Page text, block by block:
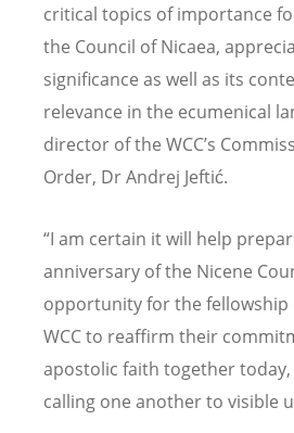
critical topics of importance
the Council of Nicaea,
significance as well as its
relevance in the ecumenical
director of the WCC’s
Order, Dr Andrej Jeftić.
“I am certain it will help
anniversary of the Nicene
opportunity for the fellowship
WCC to reaffirm their
apostolic faith together
calling one another to visible